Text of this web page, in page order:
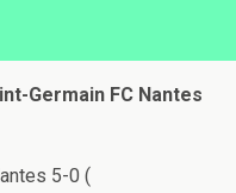
Germain FC Nantes
5-0 (